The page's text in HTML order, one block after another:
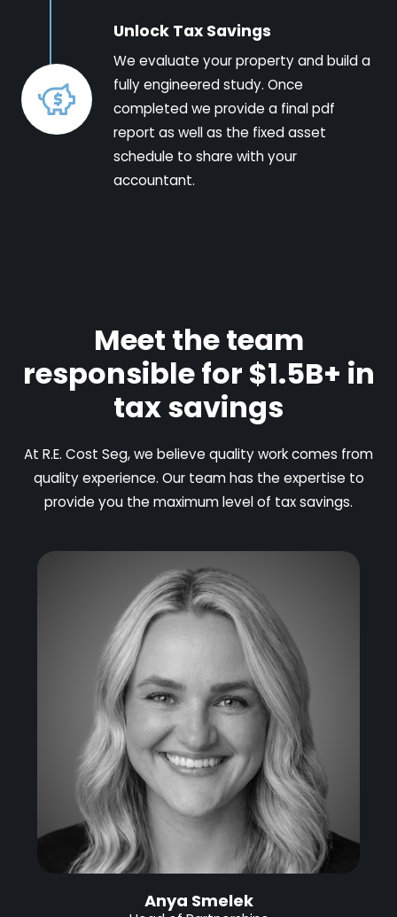
Unlock Tax Savings
We evaluate your property and build a
fully engineered study. Once
completed we provide a final pdf
report as well as the fixed asset
schedule to share with your
accountant.
Meet the team
responsible for $1.5B+ in
tax savings
At R.E. Cost Seg, we believe quality work comes from
quality experience. Our team has the expertise to
provide you the maximum level of tax savings.
Anya Smelek